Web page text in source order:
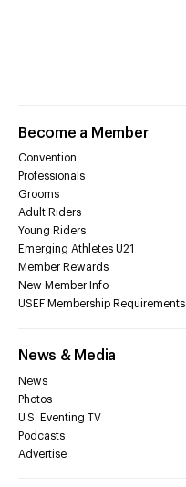
Become a Member
Convention
Professionals
Grooms
Adult Riders
Young Riders
Emerging Athletes U21
Member Rewards
New Member Info
USEF Membership Requirements
News & Media
News
Photos
U.S. Eventing TV
Podcasts
Advertise